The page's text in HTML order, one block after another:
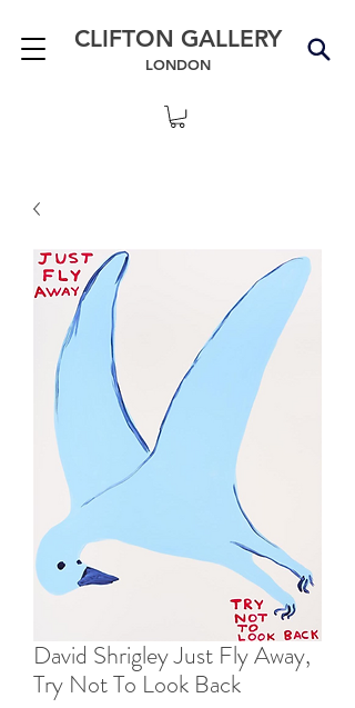
CLIFTON GALLERY
LONDON
David Shrigley Just Fly Away,
Try Not To Look Back